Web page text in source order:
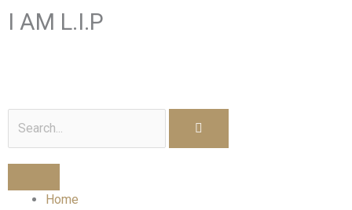
I AM L.I.P
Home